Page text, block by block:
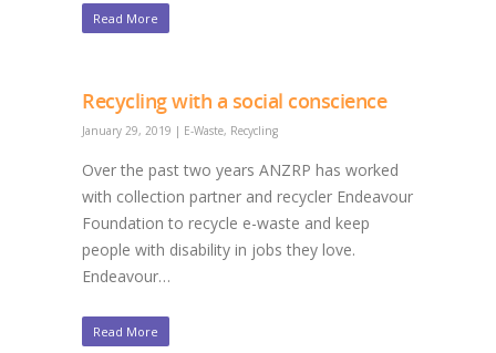
Read More
Recycling with a social conscience
January 29, 2019 | E-Waste, Recycling
Over the past two years ANZRP has worked
with collection partner and recycler Endeavour
Foundation to recycle e-waste and keep
people with disability in jobs they love.
Endeavour…
Read More